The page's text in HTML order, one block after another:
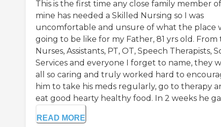
This is the first time any close family member of
mine has needed a Skilled Nursing so I was
uncomfortable and unsure of what the place
going to be like for my Father, 81 yrs old. From
Nurses, Assistants, PT, OT, Speech Therapists,
Services and everyone I forget to name, they
all so caring and truly worked hard to
him to take his meds regularly, go to therapy
eat good hearty healthy food. In 2 weeks he
READ MORE